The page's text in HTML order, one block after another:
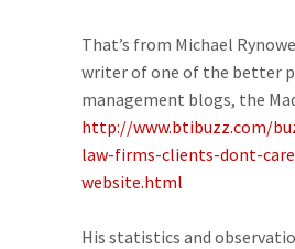
That’s from Michael
writer of one of the better
management blogs, the
http://www.btibuzz.com/
law-firms-clients-dont-
website.html
His statistics and